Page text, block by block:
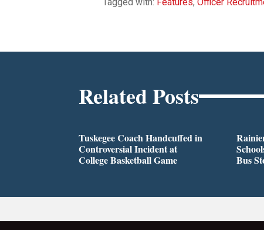
Related Posts
Tuskegee Coach Handcuffed in
Controversial Incident at
College Basketball Game
Bus